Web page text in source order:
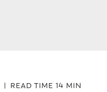
| READ TIME 14 MIN